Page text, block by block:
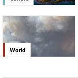
World